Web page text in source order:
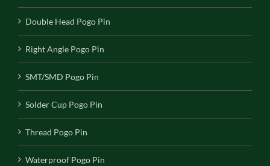
Double Head Pogo Pin
Right Angle Pogo Pin
SMT/SMD Pogo Pin
Solder Cup Pogo Pin
Thread Pogo Pin
Waterproof Pogo Pin